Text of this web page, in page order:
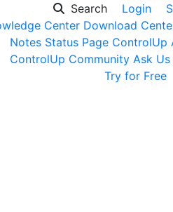
Search Login
Center Download
Notes Status Page ControlUp
ControlUp Community Ask
Try for Free